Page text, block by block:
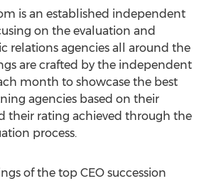
is an established independent
on the evaluation and
relations agencies all around the
are crafted by the independent
month to showcase the best
agencies based on their
their rating achieved through the
process.
of the top CEO succession